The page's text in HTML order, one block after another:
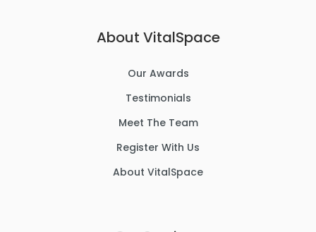
About VitalSpace
Our Awards
Testimonials
Meet The Team
Register With Us
About VitalSpace